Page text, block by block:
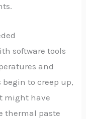
software tools
and
to creep up,
might have
thermal paste